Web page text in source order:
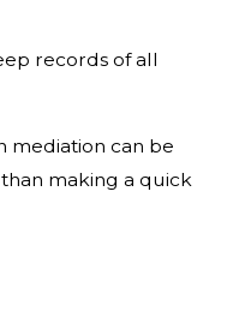
records of all
mediation can be
making a quick